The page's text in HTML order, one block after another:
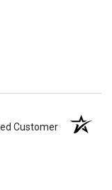
Customer